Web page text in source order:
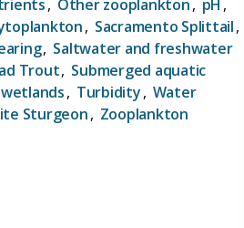
, Other zooplankton, pH ,
, Sacramento Splittail,
, Saltwater and freshwater
Trout, Submerged aquatic
, Turbidity, Water
Sturgeon, Zooplankton